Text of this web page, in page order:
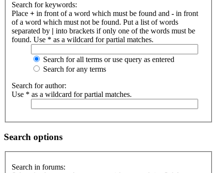
Search for keywords:
Place + in front of a word which must be found and - in front
of a word which must not be found. Put a list of words
separated by | into brackets if only one of the words must be
found. Use * as a wildcard for partial matches.
Search for all terms or use query as entered
Search for any terms
Search for author:
Use * as a wildcard for partial matches.
Search options
Search in forums: